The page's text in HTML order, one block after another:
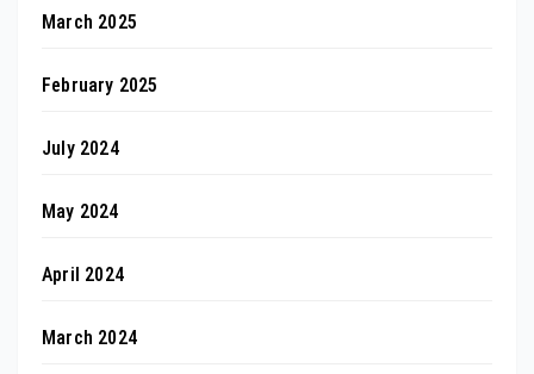
March 2025
February 2025
July 2024
May 2024
April 2024
March 2024